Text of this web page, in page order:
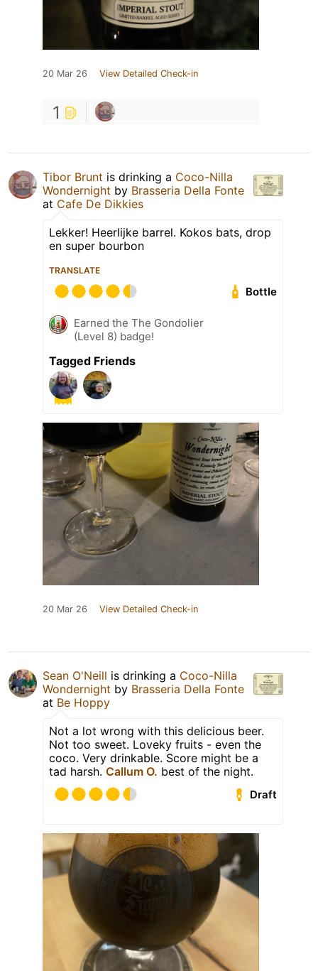
20 Mar 26 View Detailed Check-in
1
Tibor Brunt is drinking a Coco-Nilla
Wondernight by Brasseria Della Fonte
at Cafe De Dikkies
Lekker! Heerlijke barrel. Kokos bats, drop
en super bourbon
TRANSLATE
Bottle
Earned the The Gondolier
(Level 8) badge!
Tagged Friends
20 Mar 26 View Detailed Check-in
Sean O'Neill is drinking a Coco-Nilla
Wondernight by Brasseria Della Fonte
at Be Hoppy
Not a lot wrong with this delicious beer.
Not too sweet. Loveky fruits - even the
coco. Very drinkable. Score might be a
tad harsh. Callum O. best of the night.
Draft